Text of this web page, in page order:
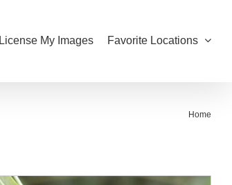
License My Images Favorite Locations
Home